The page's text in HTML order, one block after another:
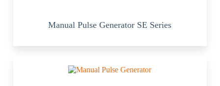
Manual Pulse Generator SE Series